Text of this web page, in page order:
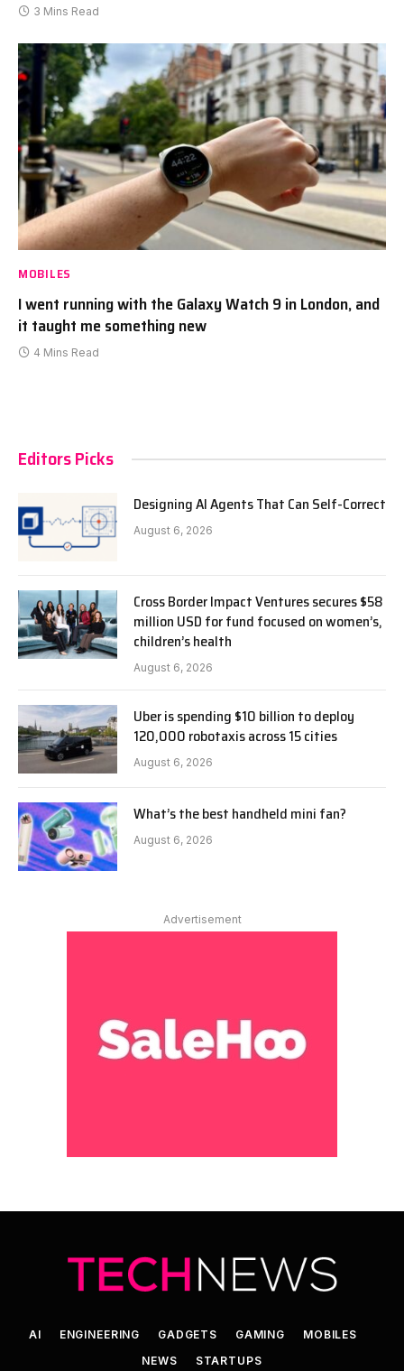
3 Mins Read
MOBILES
I went running with the Galaxy Watch 9 in London, and
it taught me something new
4 Mins Read
Editors Picks
Designing AI Agents That Can Self-Correct
August 6, 2026
Cross Border Impact Ventures secures $58
million USD for fund focused on women’s,
children’s health
August 6, 2026
Uber is spending $10 billion to deploy
120,000 robotaxis across 15 cities
August 6, 2026
What’s the best handheld mini fan?
August 6, 2026
Advertisement
AI ENGINEERING GADGETS GAMING
MOBILES
NEWS
STARTUPS